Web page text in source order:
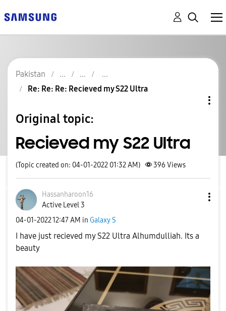
Pakistan
Re: Re: Re: Recieved my S22 Ultra
Original topic:
Recieved my S22 Ultra
(Topic created on: 04-01-2022 01:32 AM) 396 Views
Hassanharoon16
Active Level 3
‎04-01-202212:47 AM in Galaxy S
I have just recieved my S22 Ultra Alhumdulliah. Its a
beauty